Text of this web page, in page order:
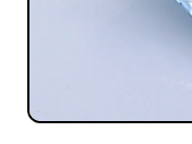
Open